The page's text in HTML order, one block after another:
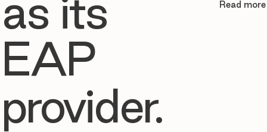
as its
EAP
provider.
Read more